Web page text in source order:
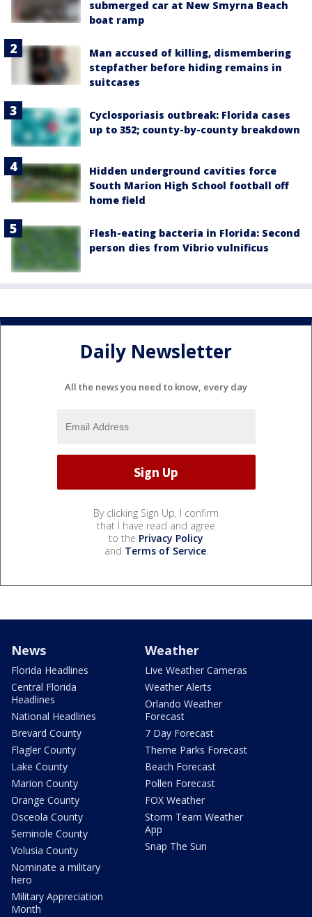
submerged car at New Smyrna Beach
boat ramp
Man accused of killing, dismembering
stepfather before hiding remains in
suitcases
Cyclosporiasis outbreak: Florida cases
up to 352; county-by-county breakdown
Hidden underground cavities force
South Marion High School football off
home field
Flesh-eating bacteria in Florida: Second
person dies from Vibrio vulnificus
Daily Newsletter
All the news you need to know, every day
By clicking Sign Up, I confirm
that I have read and agree
to the Privacy Policy
and Terms of Service.
News
Florida Headlines
Central Florida
Headlines
National Headlines
Brevard County
Flagler County
Lake County
Marion County
Orange County
Osceola County
Seminole County
Volusia County
Nominate a military
hero
Military Appreciation
Month
Weather
Live Weather Cameras
Weather Alerts
Orlando Weather
Forecast
7 Day Forecast
Theme Parks Forecast
Beach Forecast
Pollen Forecast
FOX Weather
Storm Team Weather
App
Snap The Sun